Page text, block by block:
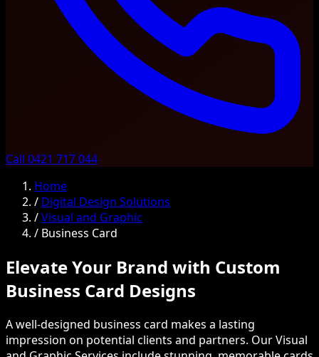
Call 0421 717 044
Home
/ Digital Design Solutions
/Visual and Graphic
/ Business Card
Elevate Your Brand with Custom
Business Card Designs
A well-designed business card makes a lasting
impression on potential clients and partners. Our Visual